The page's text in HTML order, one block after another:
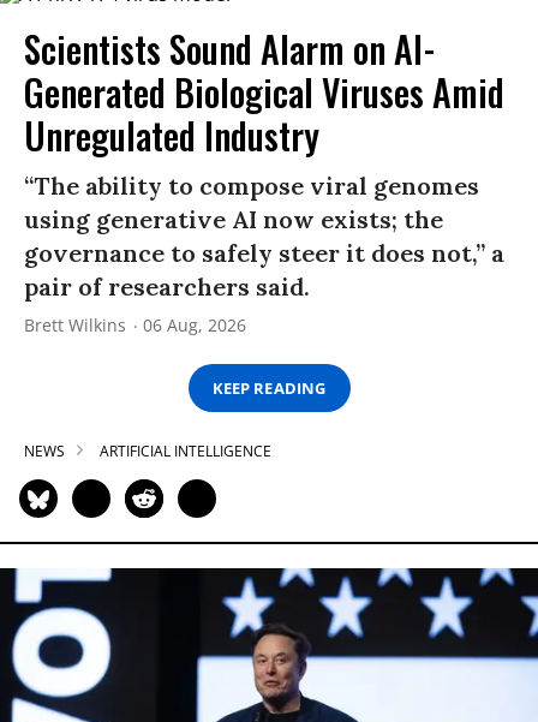
Scientists Sound Alarm on AI-
Generated Biological Viruses Amid
Unregulated Industry
“The ability to compose viral genomes
using generative AI now exists; the
governance to safely steer it does not,” a
pair of researchers said.
Brett Wilkins 06 Aug, 2026
KEEP READING
NEWS ARTIFICIAL INTELLIGENCE